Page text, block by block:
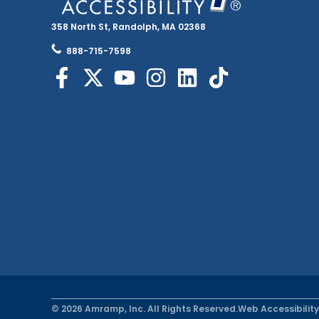
358 North St, Randolph, MA 02368
888-715-7598
© 2026 Amramp, Inc. All Rights Reserved.Web Accessibility